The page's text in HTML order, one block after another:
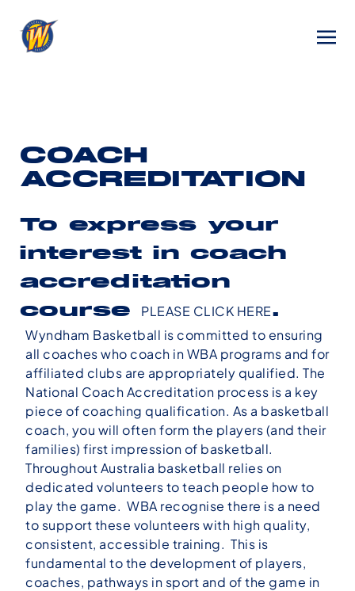
COACH
ACCREDITATION
To express your
interest in coach
accreditation
course PLEASE CLICK HERE.
Wyndham Basketball is committed to ensuring
all coaches who coach in WBA programs and for
affiliated clubs are appropriately qualified. The
National Coach Accreditation process is a key
piece of coaching qualification. As a basketball
coach, you will often form the players (and their
families) first impression of basketball.
Throughout Australia basketball relies on
dedicated volunteers to teach people how to
play the game. WBA recognise there is a need
to support these volunteers with high quality,
consistent, accessible training. This is
fundamental to the development of players,
coaches, pathways in sport and of the game in